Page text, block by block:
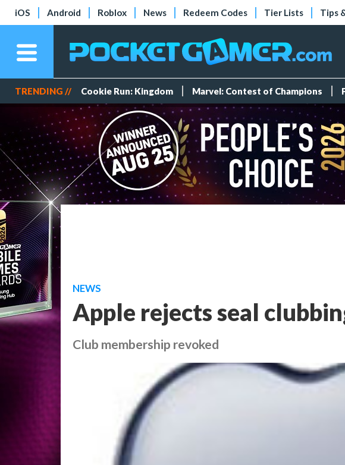
iOS Android Roblox News Redeem Codes Tier Lists Tips
TRENDING // Cookie Run: Kingdom Marvel: Contest of Champions
NEWS
Apple rejects seal
Club membership revoked